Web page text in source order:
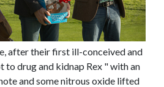
after their first ill-conceived and
to drug and kidnap Rex " with an
and some nitrous oxide lifted